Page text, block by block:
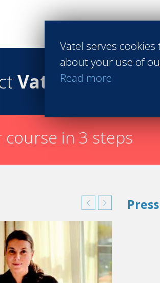
Vatel
course in 3 steps
Vatel serves
about your use of
Read more